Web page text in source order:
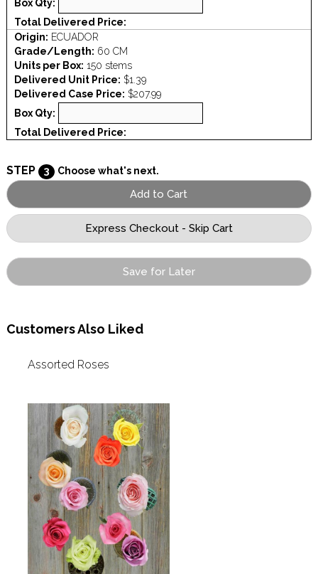
Box Qty:
Total Delivered Price:
Origin: ECUADOR
Grade/Length: 60 CM
Units per Box: 150 stems
Delivered Unit Price: $1.39
Delivered Case Price: $207.99
Box Qty:
Total Delivered Price:
STEP 3 Choose what's next.
Save for Later
Customers Also Liked
Assorted Roses